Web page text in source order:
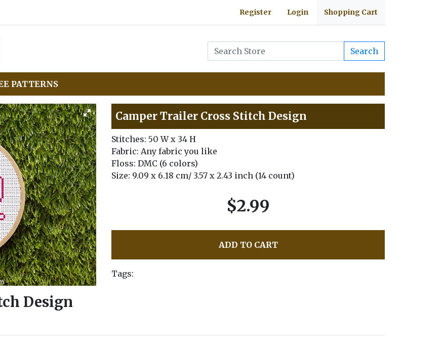
Register Login Shopping Cart
Search
PATTERNS
Camper Trailer Cross Stitch Design
Stitches: 50 W x 34 H
Fabric: Any fabric you like
Floss: DMC (6 colors)
Size: 9.09 x 6.18 cm/ 3.57 x 2.43 inch (14 count)
$2.99
ADD TO CART
Tags:
Design